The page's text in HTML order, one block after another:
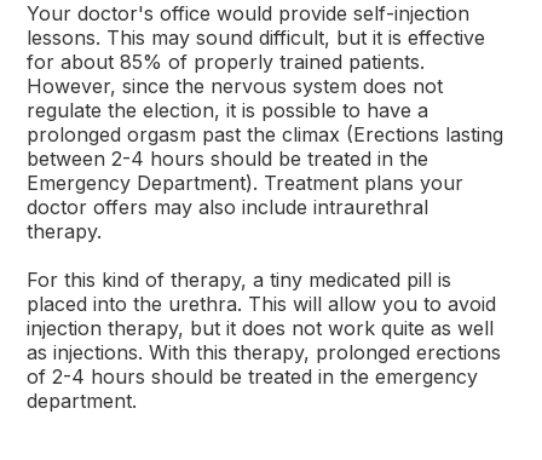
Your doctor's office would provide self-injection
lessons. This may sound difficult, but it is effective
for about 85% of properly trained patients.
However, since the nervous system does not
regulate the election, it is possible to have a
prolonged orgasm past the climax (Erections lasting
between 2-4 hours should be treated in the
Emergency Department). Treatment plans your
doctor offers may also include intraurethral
therapy.
For this kind of therapy, a tiny medicated pill is
placed into the urethra. This will allow you to avoid
injection therapy, but it does not work quite as well
as injections. With this therapy, prolonged erections
of 2-4 hours should be treated in the emergency
department.